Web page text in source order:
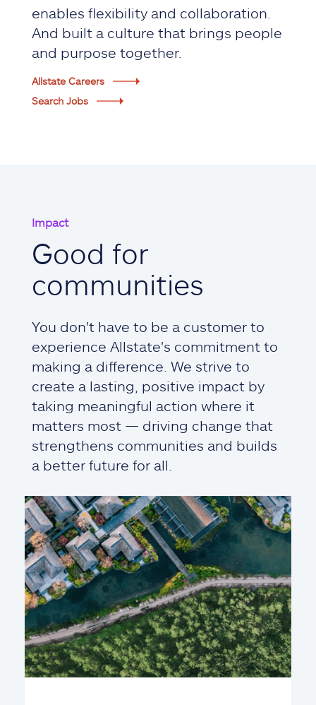
enables flexibility and collaboration.
And built a culture that brings people
and purpose together.
Allstate Careers
Search Jobs
Impact
Good for
communities
You don't have to be a customer to
experience Allstate's commitment to
making a difference. We strive to
create a lasting, positive impact by
taking meaningful action where it
matters most — driving change that
strengthens communities and builds
a better future for all.